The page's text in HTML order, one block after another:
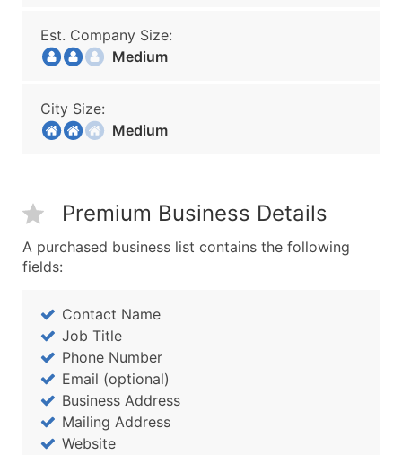
Est. Company Size:
Medium
City Size:
Medium
Premium Business Details
A purchased business list contains the following
fields:
Contact Name
Job Title
Phone Number
Email (optional)
Business Address
Mailing Address
Website